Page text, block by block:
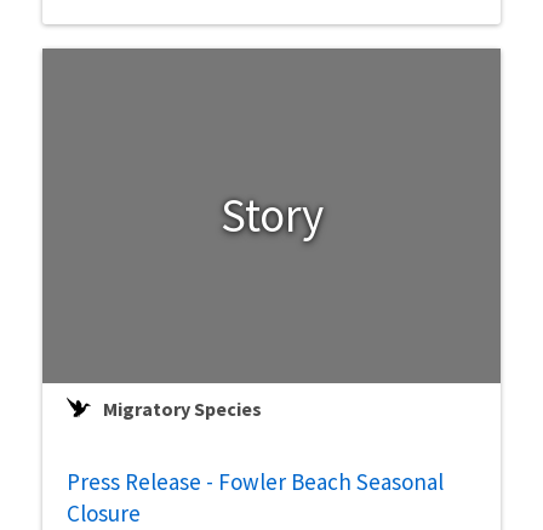
Story
Migratory Species
Press Release - Fowler Beach Seasonal
Closure